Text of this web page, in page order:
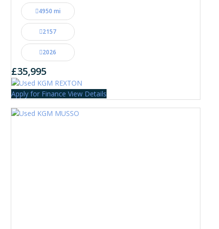
4950 mi
2157
2026
£35,995
Apply for Finance View Details